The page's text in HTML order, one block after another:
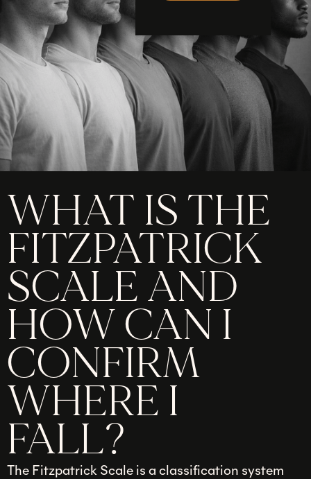
Education
FAQ
Staff Hub
Members
WHAT IS THE
FITZPATRICK
SCALE AND
HOW CAN I
CONFIRM
WHERE I
FALL?
The Fitzpatrick Scale is a classification system